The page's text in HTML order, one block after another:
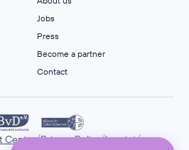
Jobs
Press
Become a partner
Contact
Center/Privacy Policy/Imprint/